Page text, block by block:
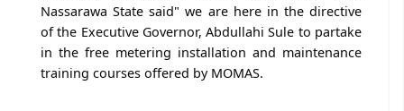
Nassarawa State said" we are here in the directive
of the Executive Governor, Abdullahi Sule to partake
in the free metering installation and maintenance
training courses offered by MOMAS.